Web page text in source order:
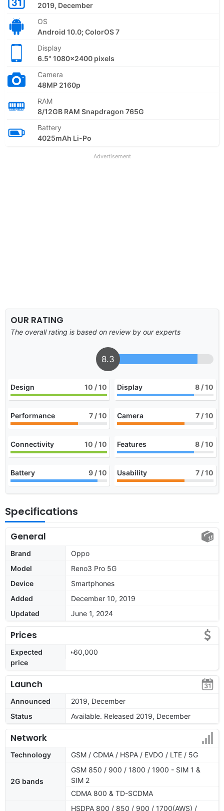
2019, December
OS
Android 10.0; ColorOS 7
Display
6.5" 1080x2400 pixels
Camera
48MP 2160p
RAM
8/12GB RAM Snapdragon 765G
Battery
4025mAh Li-Po
Advertisement
OUR RATING
The overall rating is based on review by our experts
8.3
Design 10 / 10 Display 8 / 10
Performance 7 / 10 Camera 7 / 10
Connectivity 10 / 10 Features 8 / 10
Battery 9 / 10 Usability 7 / 10
Specifications
General
Brand
Oppo
Model
Reno3 Pro 5G
Device
Smartphones
Added
December 10, 2019
Updated
June 1, 2024
Prices
Expected
price
৳60,000
Launch
Announced
2019, December
Status
Available. Released 2019, December
Network
Technology GSM / CDMA / HSPA / EVDO / LTE / 5G
2G bands
GSM 850 / 900 / 1800 / 1900 - SIM 1 &
SIM 2
CDMA 800 & TD-SCDMA
HSDPA 800 / 850 / 900 / 1700(AWS) /